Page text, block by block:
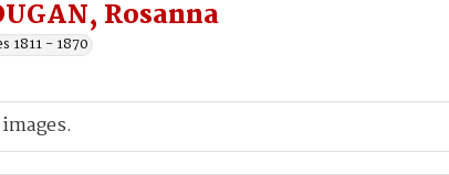
Rosanna
1811 - 1870